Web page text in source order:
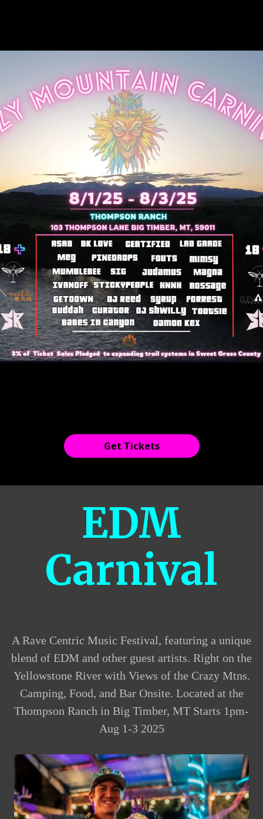
Get Tickets
EDM
Carnival
A Rave Centric Music Festival, featuring a unique
blend of EDM and other guest artists. Right on the
Yellowstone River with Views of the Crazy Mtns.
Camping, Food, and Bar Onsite. Located at the
Thompson Ranch in Big Timber, MT Starts 1pm-
Aug 1-3 2025